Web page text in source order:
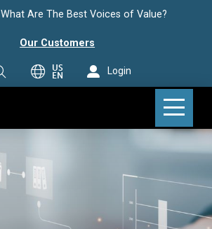
What Are The Best Voices of Value?
Our Customers
US
EN Login